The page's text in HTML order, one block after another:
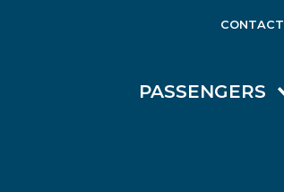
CONTACT
PASSENGERS